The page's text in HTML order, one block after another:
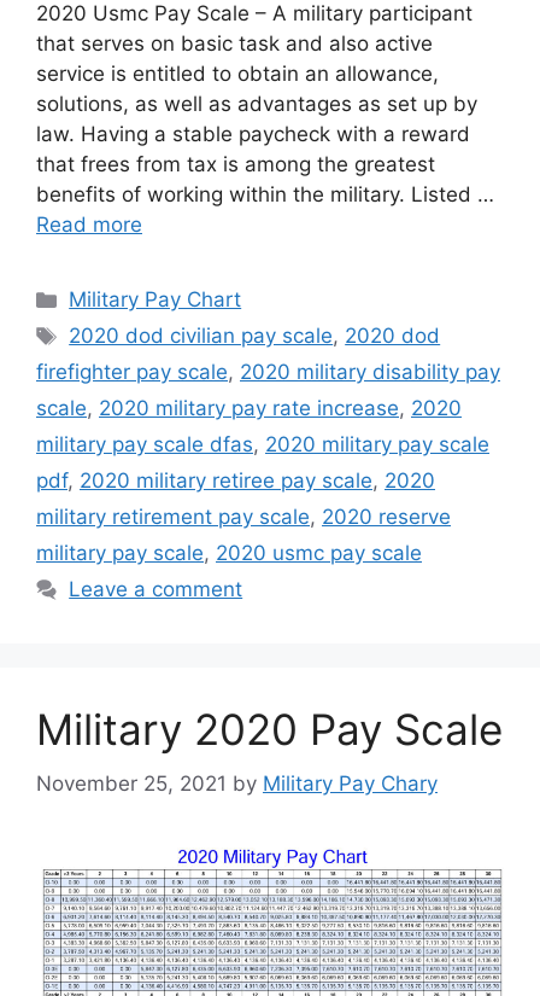
2020 Usmc Pay Scale – A military participant
that serves on basic task and also active
service is entitled to obtain an allowance,
solutions, as well as advantages as set up by
law. Having a stable paycheck with a reward
that frees from tax is among the greatest
benefits of working within the military. Listed …
Read more
Categories
Military Pay Chart
Tags
2020 dod civilian pay scale, 2020 dod
firefighter pay scale, 2020 military disability pay
scale, 2020 military pay rate increase, 2020
military pay scale dfas, 2020 military pay scale
pdf, 2020 military retiree pay scale, 2020
military retirement pay scale, 2020 reserve
military pay scale, 2020 usmc pay scale
Leave a comment
Military 2020 Pay Scale
November 25, 2021 by Military Pay Chary